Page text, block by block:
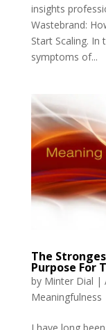
insights
Wastebrand:
Start Scaling. In
symptoms of...
The
Purpose For
by Minter Dial |
Meaningfulness
I have long